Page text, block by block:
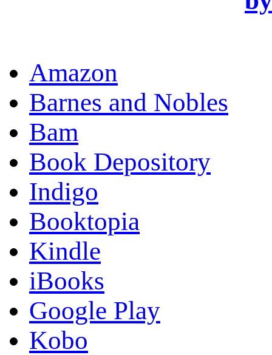
Amazon
Barnes and Nobles
Bam
Book Depository
Indigo
Booktopia
Kindle
iBooks
Google Play
Kobo